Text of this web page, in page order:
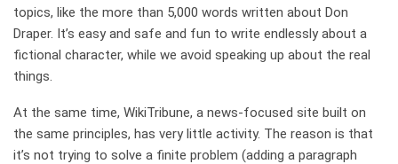
topics, like the more than 5,000 words written about Don
Draper. It’s easy and safe and fun to write endlessly about a
fictional character, while we avoid speaking up about the real
things.
At the same time, WikiTribune, a news-focused site built on
the same principles, has very little activity. The reason is that
it’s not trying to solve a finite problem (adding a paragraph